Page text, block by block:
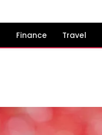
Finance Travel